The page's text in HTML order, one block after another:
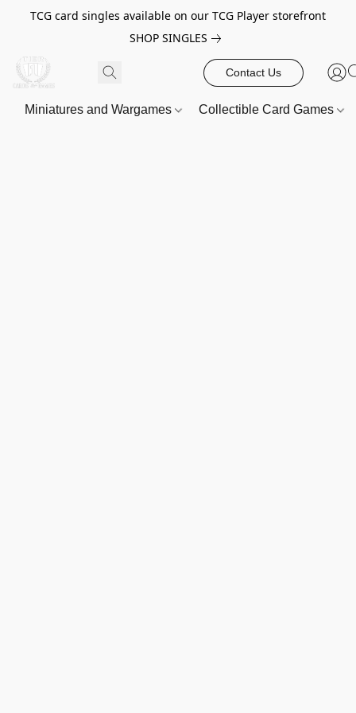
TCG card singles available on our TCG Player storefront
SHOP SINGLES
Contact Us
Miniatures and Wargames Collectible Card Games